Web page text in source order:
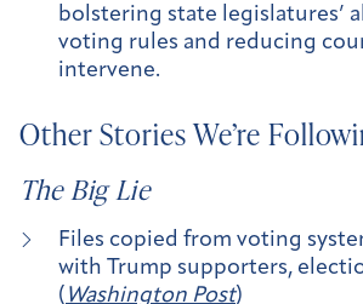
bolstering state legislatures’
voting rules and reducing
intervene.
Other Stories We’re
The Big Lie
Files copied from voting
with Trump supporters,
( Washington Post)